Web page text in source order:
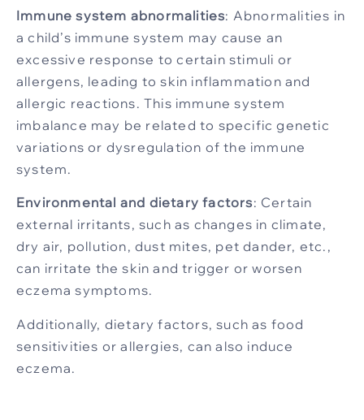
Immune system abnormalities: Abnormalities in
a child’s immune system may cause an
excessive response to certain stimuli or
allergens, leading to skin inflammation and
allergic reactions. This immune system
imbalance may be related to specific genetic
variations or dysregulation of the immune
system.
Environmental and dietary factors: Certain
external irritants, such as changes in climate,
dry air, pollution, dust mites, pet dander, etc.,
can irritate the skin and trigger or worsen
eczema symptoms.
Additionally, dietary factors, such as food
sensitivities or allergies, can also induce
eczema.